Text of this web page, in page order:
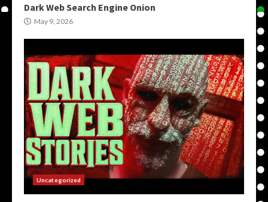
Dark Web Search Engine Onion
May 9, 2026
Uncategorized